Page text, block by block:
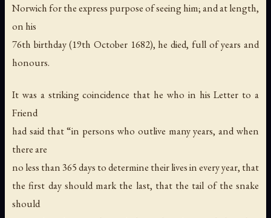
Norwich for the express purpose of seeing him; and at length,
on his
76th birthday (19th October 1682), he died, full of years and
honours.
It was a striking coincidence that he who in his Letter to a
Friend
had said that “in persons who outlive many years, and when
there are
no less than 365 days to determine their lives in every year, that
the first day should mark the last, that the tail of the snake
should